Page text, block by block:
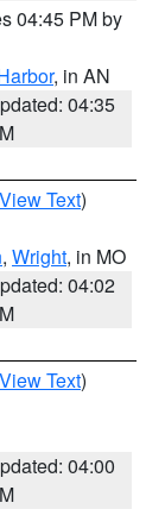
04:45 PM by
, in AN
04:35
View Text)
, Wright, in MO
04:02
View Text)
04:00